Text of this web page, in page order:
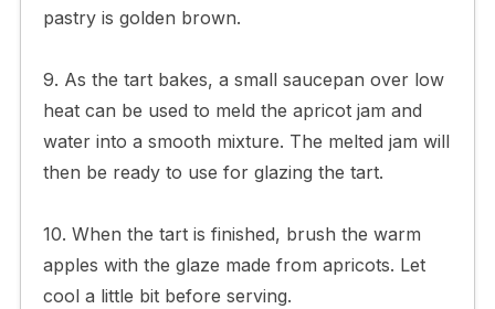
pastry is golden brown.
9. As the tart bakes, a small saucepan over low
heat can be used to meld the apricot jam and
water into a smooth mixture. The melted jam will
then be ready to use for glazing the tart.
10. When the tart is finished, brush the warm
apples with the glaze made from apricots. Let
cool a little bit before serving.